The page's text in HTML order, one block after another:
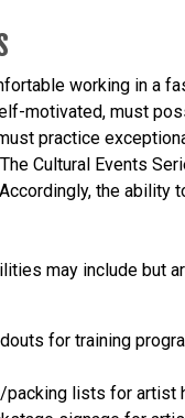
working in a
motivated, must
practice
Cultural Events
the ability
may include but
for training
lists for artist